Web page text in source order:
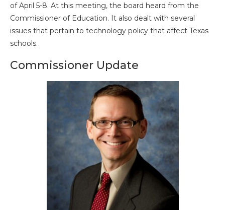
of April 5-8. At this meeting, the board heard from the
Commissioner of Education. It also dealt with several
issues that pertain to technology policy that affect Texas
schools.
Commissioner Update